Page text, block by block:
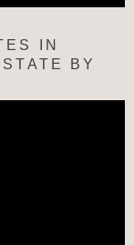
IN
BY